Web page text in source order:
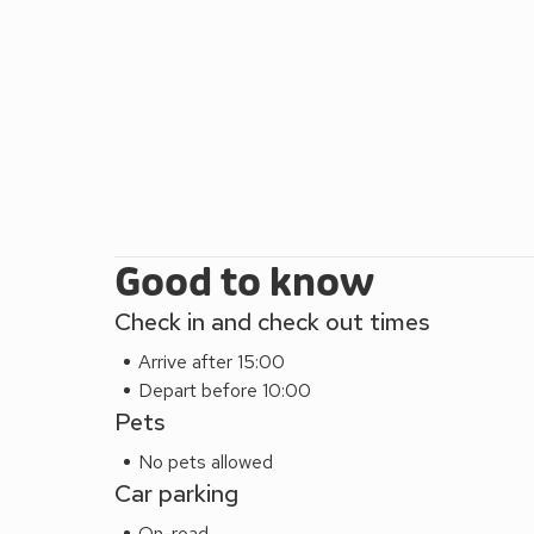
Good to know
Check in and check out times
Arrive after 15:00
Depart before 10:00
Pets
No pets allowed
Car parking